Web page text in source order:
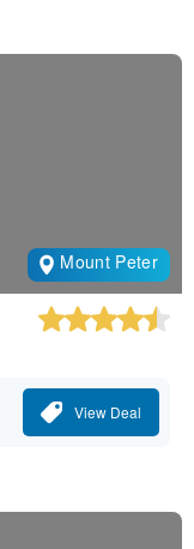
Mount Peter
View Deal